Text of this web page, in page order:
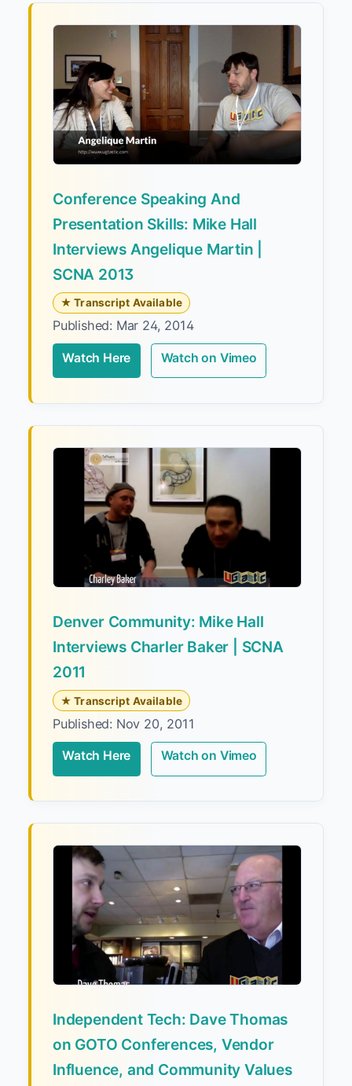
Conference Speaking And
Presentation Skills: Mike Hall
Interviews Angelique Martin |
SCNA 2013
★ Transcript Available
Published: Mar 24, 2014
Watch Here Watch on Vimeo
Denver Community: Mike Hall
Interviews Charler Baker | SCNA
2011
★ Transcript Available
Published: Nov 20, 2011
Watch Here Watch on Vimeo
Independent Tech: Dave Thomas
on GOTO Conferences, Vendor
Influence, and Community Values